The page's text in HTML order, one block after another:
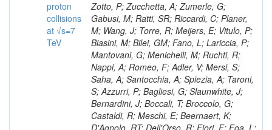
proton
collisions
at √s=7
TeV